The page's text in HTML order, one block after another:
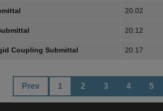
20.02
20.12
Coupling Submittal 20.17
Prev 1 2 3 4 5